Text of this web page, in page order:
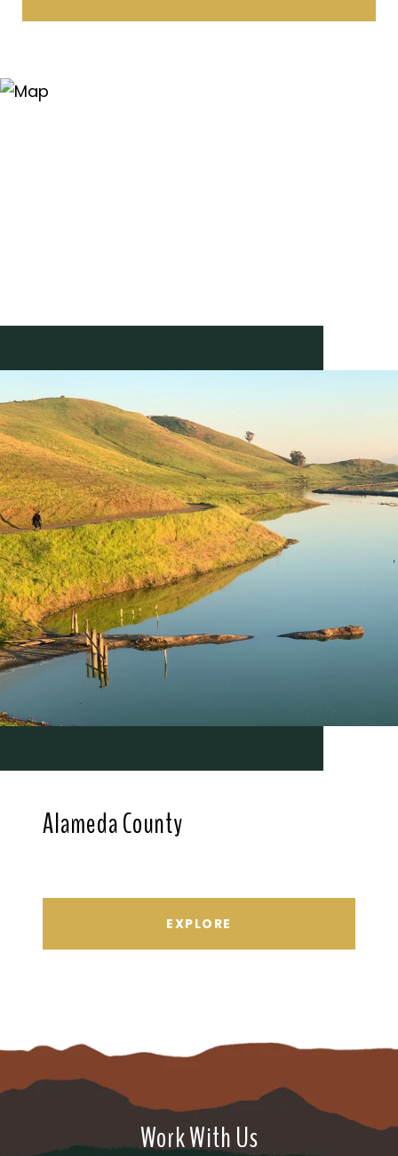
Alameda County
EXPLORE
Work With Us